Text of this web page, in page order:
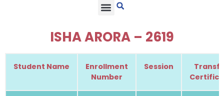
ISHA ARORA – 2619
Student Name
Enrollment
Number
Session